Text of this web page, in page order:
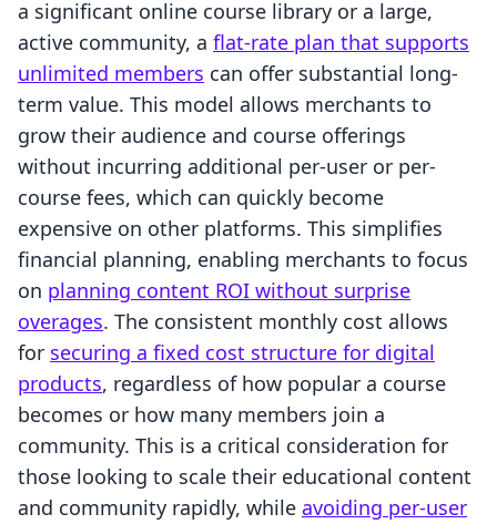
a significant online course library or a large,
active community, a flat-rate plan that supports
unlimited members can offer substantial long-
term value. This model allows merchants to
grow their audience and course offerings
without incurring additional per-user or per-
course fees, which can quickly become
expensive on other platforms. This simplifies
financial planning, enabling merchants to focus
on planning content ROI without surprise
overages. The consistent monthly cost allows
for securing a fixed cost structure for digital
products, regardless of how popular a course
becomes or how many members join a
community. This is a critical consideration for
those looking to scale their educational content
and community rapidly, while avoiding per-user